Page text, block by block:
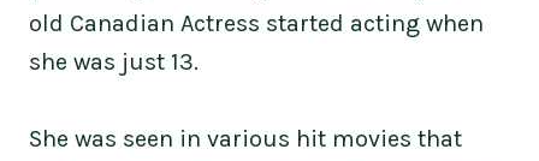
old Canadian Actress started acting when
she was just 13.
She was seen in various hit movies that